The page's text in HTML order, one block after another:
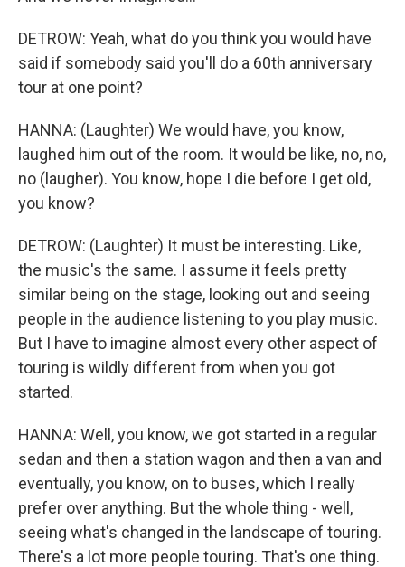
DETROW: Yeah, what do you think you would have
said if somebody said you'll do a 60th anniversary
tour at one point?
HANNA: (Laughter) We would have, you know,
laughed him out of the room. It would be like, no, no,
no (laugher). You know, hope I die before I get old,
you know?
DETROW: (Laughter) It must be interesting. Like,
the music's the same. I assume it feels pretty
similar being on the stage, looking out and seeing
people in the audience listening to you play music.
But I have to imagine almost every other aspect of
touring is wildly different from when you got
started.
HANNA: Well, you know, we got started in a regular
sedan and then a station wagon and then a van and
eventually, you know, on to buses, which I really
prefer over anything. But the whole thing - well,
seeing what's changed in the landscape of touring.
There's a lot more people touring. That's one thing.